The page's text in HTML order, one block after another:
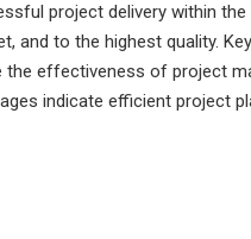
project delivery within
and to the highest quality.
effectiveness of project
indicate efficient project